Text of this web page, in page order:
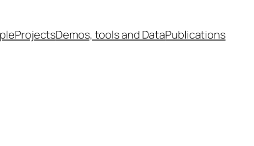
ProjectsDemos, tools and DataPublications